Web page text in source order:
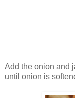
Add the onion and
until onion is